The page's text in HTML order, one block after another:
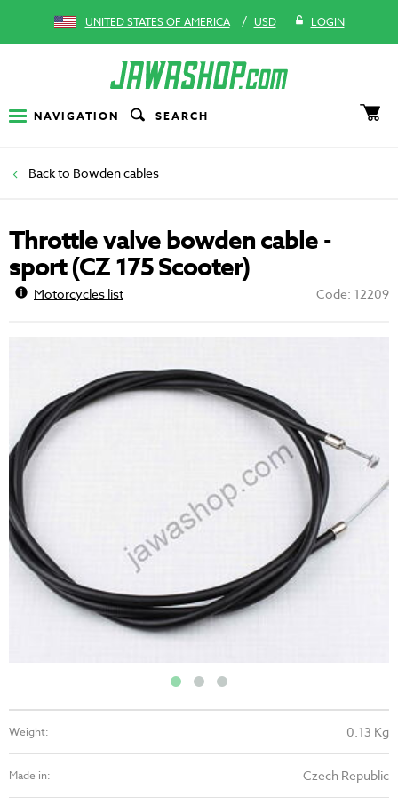
UNITED STATES OF AMERICA / USD LOGIN
NAVIGATION SEARCH
Bowden cables
Throttle valve bowden cable -
sport (CZ 175 Scooter)
Motorcycles list Code: 12209
Weight: 0.13 Kg
Made in: Czech Republic